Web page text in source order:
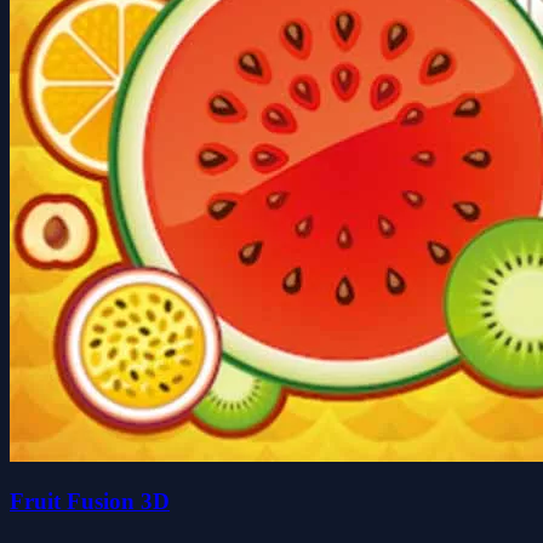
Fruit Fusion 3D